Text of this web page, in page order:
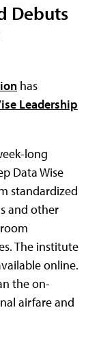
Debuts
has
Leadership
long
Data Wise
standardized
and other
The institute
online.
the on-
airfare and